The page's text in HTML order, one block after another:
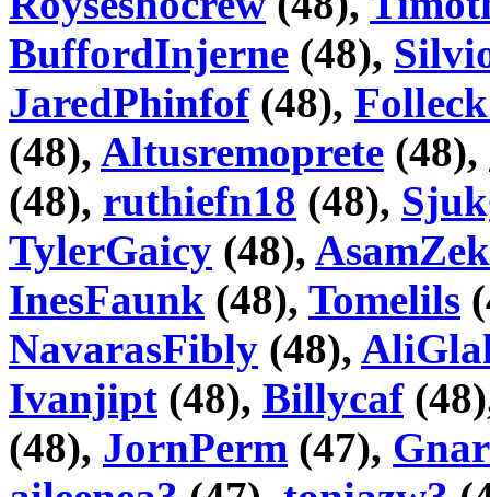
BuffordInjerne (48),
JaredPhinfof(48),
(48), Altusremoprete (48),
(48), ruthiefn18 (48),
TylerGaicy (48), AsamZek
InesFaunk (48), Tomelils
NavarasFibly (48),
Ivanjipt (48), Billycaf
(48), JornPerm (47),